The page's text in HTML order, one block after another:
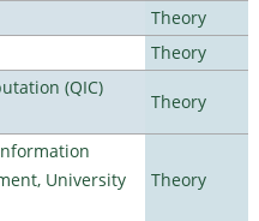
Theory
Theory
(QIC)
Theory
University
Theory